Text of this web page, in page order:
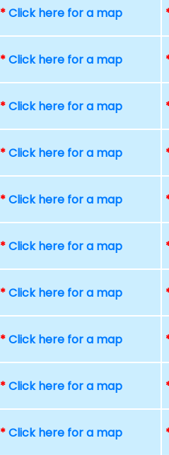
*Click here for a map
*Click here for a map
*Click here for a map
*Click here for a map
*Click here for a map
*Click here for a map
*Click here for a map
*Click here for a map
*Click here for a map
*Click here for a map